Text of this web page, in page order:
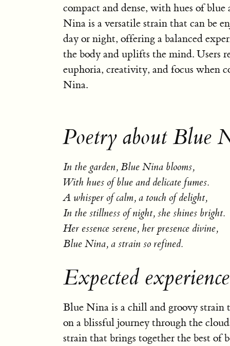
compact and dense, with hues of
Nina is a versatile strain that can be
day or night, offering a balanced
the body and uplifts the mind. Users
euphoria, creativity, and focus when
Nina.
Poetry about Blue
In the garden, Blue Nina blooms,
With hues of blue and delicate fumes.
A whisper of calm, a touch of delight,
In the stillness of night, she shines bright.
Her essence serene, her presence divine,
Blue Nina, a strain so refined.
Expected
Blue Nina is a chill and groovy
on a blissful journey through the
strain that brings together the best of